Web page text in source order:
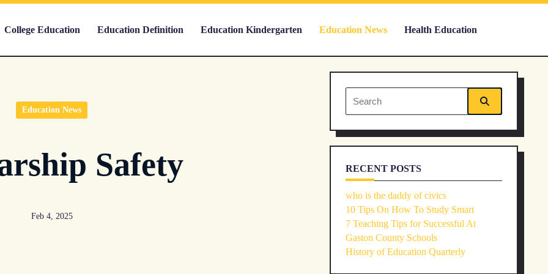
College Education Education Definition Education Kindergarten Education News Health Education
Education News
Safety
Feb 4, 2025
Search
for:
RECENT POSTS
who is the daddy of civics
10 Tips On How To Study Smart
7 Teaching Tips for Successful At
Gaston County Schools
History of Education Quarterly